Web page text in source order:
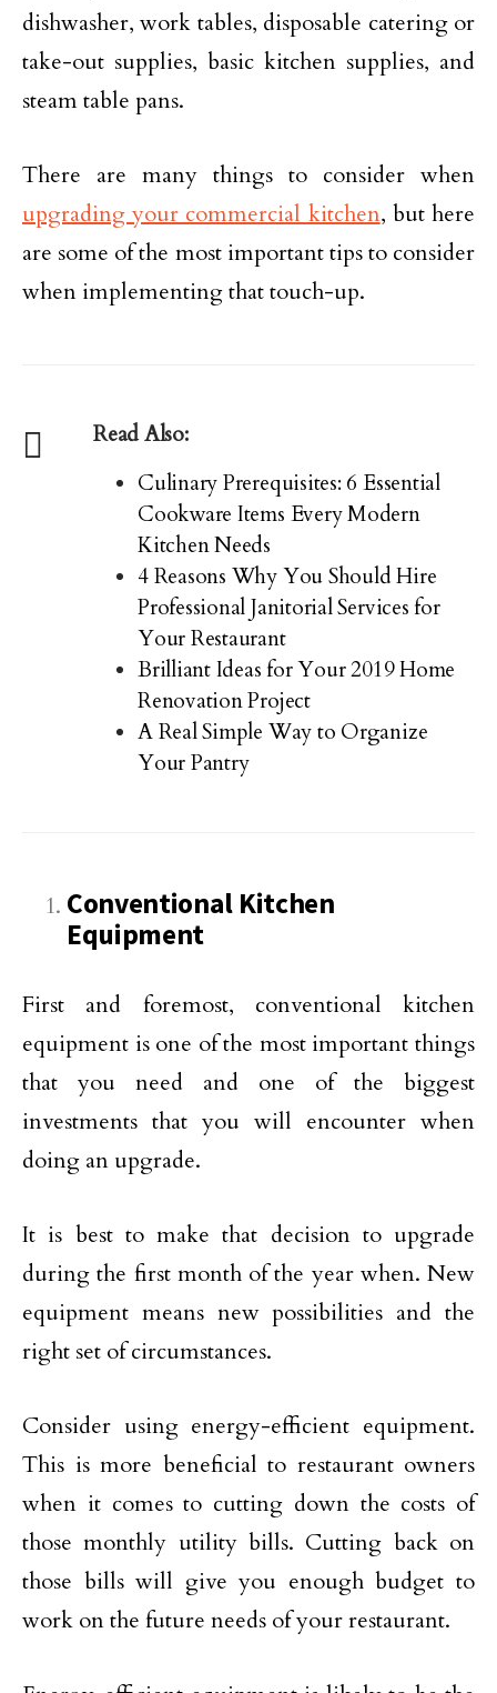
dishwasher, work tables, disposable catering or
take-out supplies, basic kitchen supplies, and
steam table pans.
There are many things to consider when
upgrading your commercial kitchen, but here
are some of the most important tips to consider
when implementing that touch-up.
Read Also:
Culinary Prerequisites: 6 Essential
Cookware Items Every Modern
Kitchen Needs
4 Reasons Why You Should Hire
Professional Janitorial Services for
Your Restaurant
Brilliant Ideas for Your 2019 Home
Renovation Project
A Real Simple Way to Organize
Your Pantry
Conventional Kitchen
Equipment
First and foremost, conventional kitchen
equipment is one of the most important things
that you need and one of the biggest
investments that you will encounter when
doing an upgrade.
It is best to make that decision to upgrade
during the first month of the year when. New
equipment means new possibilities and the
right set of circumstances.
Consider using energy-efficient equipment.
This is more beneficial to restaurant owners
when it comes to cutting down the costs of
those monthly utility bills. Cutting back on
those bills will give you enough budget to
work on the future needs of your restaurant.